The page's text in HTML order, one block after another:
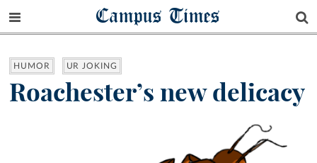
Campus Times
HUMOR UR JOKING
Roachester’s new delicacy